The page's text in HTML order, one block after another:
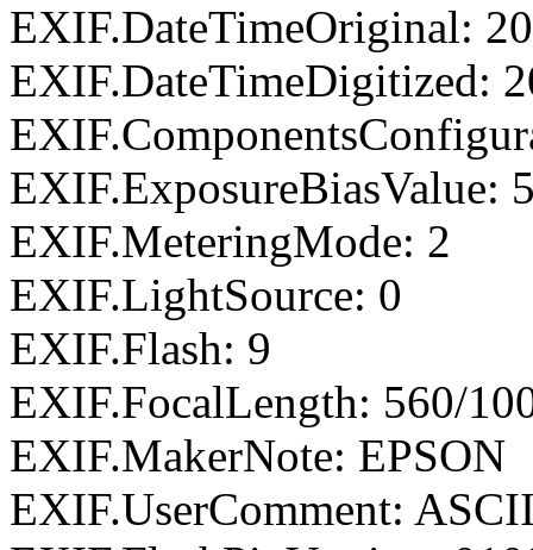
EXIF.DateTimeOriginal:
EXIF.DateTimeDigitized:
EXIF.ExposureBiasValue:
EXIF.MeteringMode: 2
EXIF.LightSource: 0
EXIF.Flash: 9
EXIF.FocalLength: 560/
EXIF.MakerNote: EPSON
EXIF.UserComment: